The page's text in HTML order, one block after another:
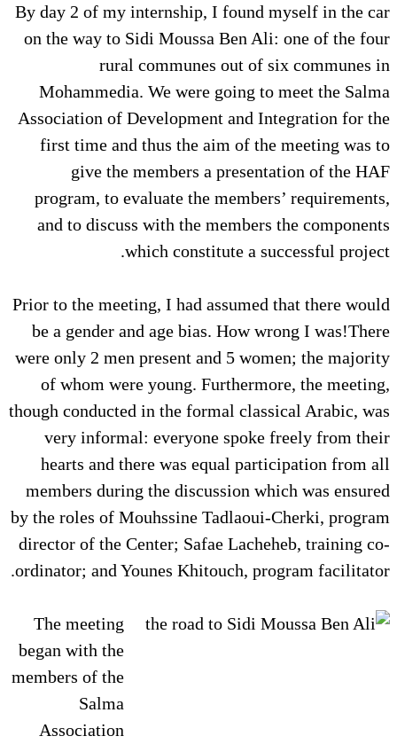
By day 2 of my internship, I found myself in the car
on the way to Sidi Moussa Ben Ali: one of the four
rural communes out of six communes in
Mohammedia. We were going to meet the Salma
Association of Development and Integration for the
first time and thus the aim of the meeting was to
give the members a presentation of the HAF
program, to evaluate the members’ requirements,
and to discuss with the members the components
which constitute a successful project.
Prior to the meeting, I had assumed that there would
be a gender and age bias. How wrong I was!There
were only 2 men present and 5 women; the majority
of whom were young. Furthermore, the meeting,
though conducted in the formal classical Arabic, was
very informal: everyone spoke freely from their
hearts and there was equal participation from all
members during the discussion which was ensured
by the roles of Mouhssine Tadlaoui-Cherki, program
director of the Center; Safae Lacheheb, training co-
ordinator; and Younes Khitouch, program facilitator.
The meeting
began with the
members of the
Salma
Association